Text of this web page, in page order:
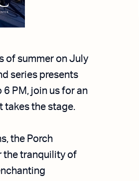
of summer on July
series presents
6 PM, join us for an
takes the stage.
the Porch
the tranquility of